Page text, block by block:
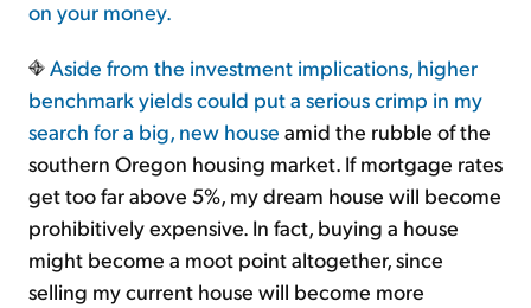
on your money.
Aside from the investment implications, higher
benchmark yields could put a serious crimp in my
search for a big, new house amid the rubble of the
southern Oregon housing market. If mortgage rates
get too far above 5%, my dream house will become
prohibitively expensive. In fact, buying a house
might become a moot point altogether, since
selling my current house will become more